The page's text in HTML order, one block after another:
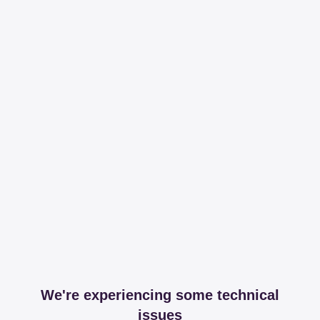
We're experiencing some technical
issues